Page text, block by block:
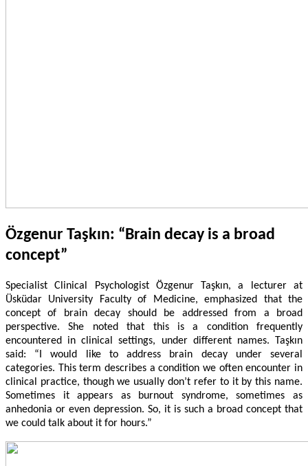
Özgenur Taşkın: “Brain decay is a broad
concept”
Specialist Clinical Psychologist Özgenur Taşkın, a lecturer at
Üsküdar University Faculty of Medicine, emphasized that the
concept of brain decay should be addressed from a broad
perspective. She noted that this is a condition frequently
encountered in clinical settings, under different names. Taşkın
said: “I would like to address brain decay under several
categories. This term describes a condition we often encounter in
clinical practice, though we usually don’t refer to it by this name.
Sometimes it appears as burnout syndrome, sometimes as
anhedonia or even depression. So, it is such a broad concept that
we could talk about it for hours.”